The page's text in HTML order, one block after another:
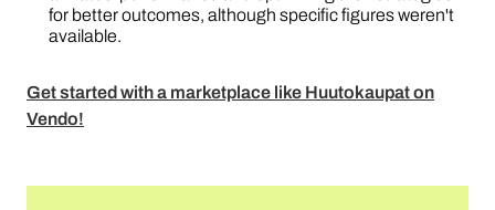
for better outcomes, although specific figures weren't
available.
Get started with a marketplace like Huutokaupat on
Vendo!